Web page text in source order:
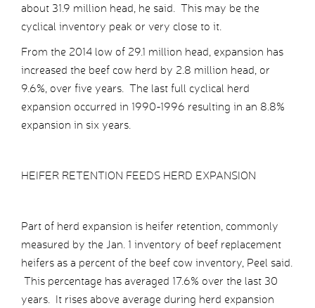
about 31.9 million head, he said. This may be the
cyclical inventory peak or very close to it.
From the 2014 low of 29.1 million head, expansion has
increased the beef cow herd by 2.8 million head, or
9.6%, over five years. The last full cyclical herd
expansion occurred in 1990-1996 resulting in an 8.8%
expansion in six years.
HEIFER RETENTION FEEDS HERD EXPANSION
Part of herd expansion is heifer retention, commonly
measured by the Jan. 1 inventory of beef replacement
heifers as a percent of the beef cow inventory, Peel said.
This percentage has averaged 17.6% over the last 30
years. It rises above average during herd expansion